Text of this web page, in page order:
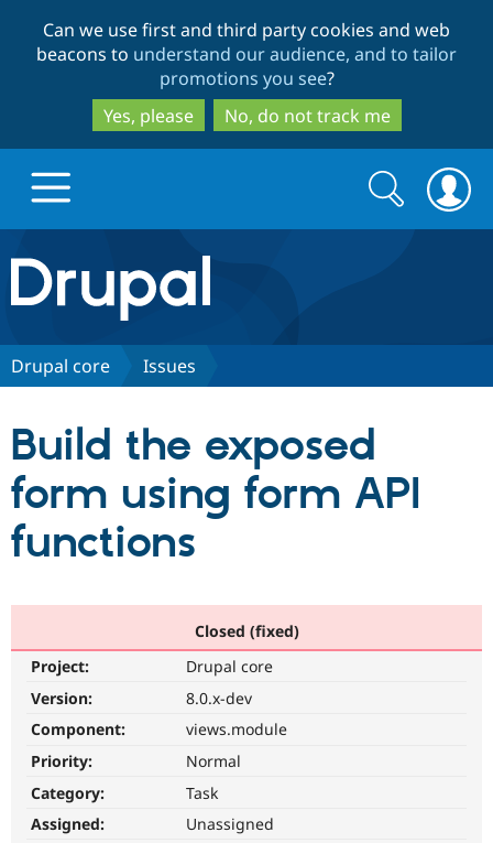
to
main
content
to
search
Can we use first and third party cookies and web
beacons to understand our audience, and to tailor
promotions you see?
Yes, please
No, do not track me
Drupal.org home
Discover Drupal
Drupal CMS
Download
Partners & Services
Become a
Community
Community
Support Drupal
Get Started
Search
form
Search
Drupal core Issues
Build the exposed
form using form API
functions
Closed (fixed)
Project:
Drupal core
Version:
8.0.x-dev
Component:
views.module
Priority:
Normal
Category:
Task
Assigned:
Unassigned